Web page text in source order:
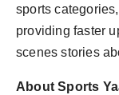
sports
providing faster
scenes stories
About Sports